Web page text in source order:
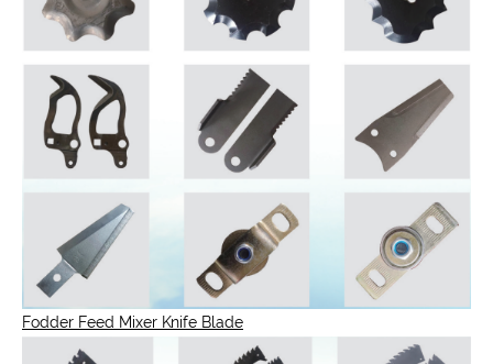
Fodder Feed Mixer Knife Blade